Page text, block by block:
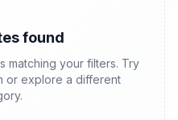
found
matching your filters. Try
or explore a different